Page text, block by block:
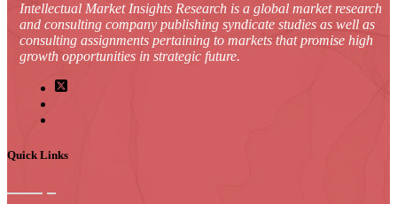
Intellectual Market Insights Research is a global market research
and consulting company publishing syndicate studies as well as
consulting assignments pertaining to markets that promise high
growth opportunities in strategic future.
Quick Links